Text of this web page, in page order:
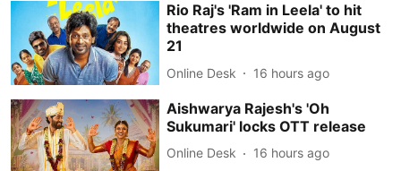
Rio Raj's 'Ram in Leela' to hit
theatres worldwide on August
21
Online Desk 16 hours ago
Aishwarya Rajesh's 'Oh
Sukumari' locks OTT release
Online Desk 16 hours ago